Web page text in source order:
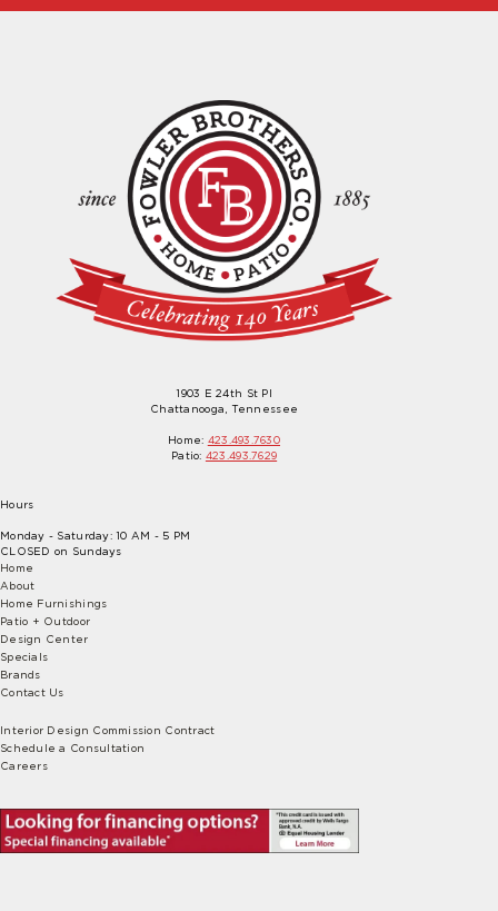
1903 E 24th St Pl
Chattanooga, Tennessee
Home: 423.493.7630
Patio: 423.493.7629
Hours
Monday - Saturday: 10 AM - 5 PM
CLOSED on Sundays
Home
About
Home Furnishings
Patio + Outdoor
Design Center
Specials
Brands
Contact Us
Interior Design Commission Contract
Schedule a Consultation
Careers